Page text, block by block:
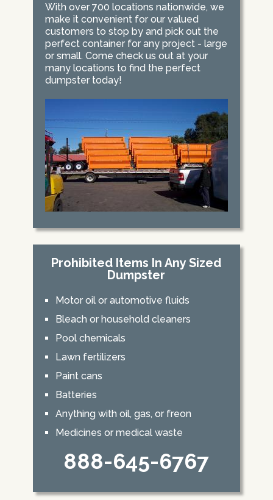
With over 700 locations nationwide, we
make it convenient for our valued
customers to stop by and pick out the
perfect container for any project - large
or small. Come check us out at your
many locations to find the perfect
dumpster today!
Prohibited Items In Any Sized
Dumpster
Motor oil or automotive fluids
Bleach or household cleaners
Pool chemicals
Lawn fertilizers
Paint cans
Batteries
Anything with oil, gas, or freon
Medicines or medical waste
888-645-6767